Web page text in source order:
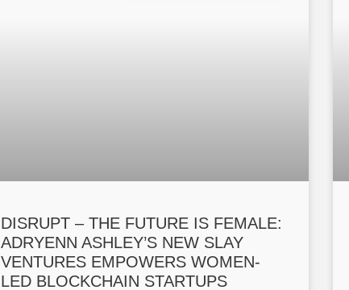
DISRUPT – THE FUTURE IS FEMALE:
ADRYENN ASHLEY’S NEW SLAY
VENTURES EMPOWERS WOMEN-
LED BLOCKCHAIN STARTUPS